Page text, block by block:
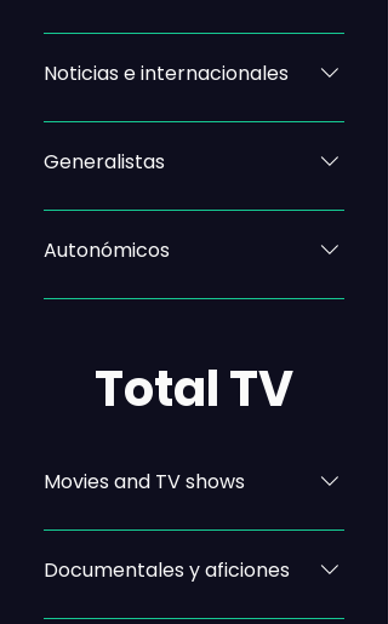
Noticias e internacionales
Generalistas
Autonómicos
Total TV
Movies and TV shows
Documentales y aficiones